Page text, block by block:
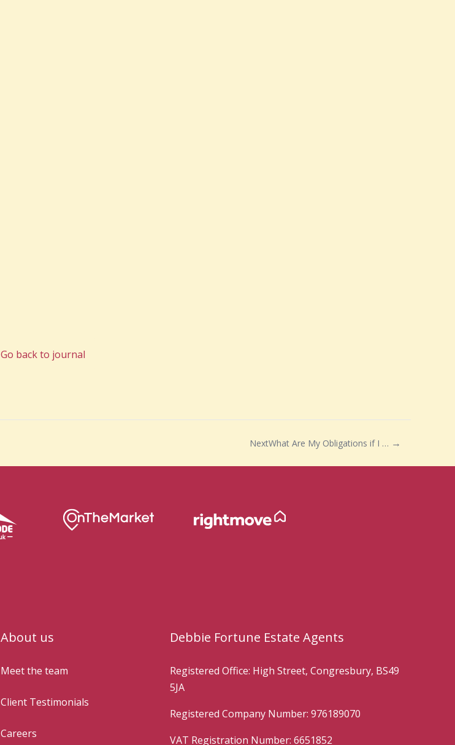
Go back to journal
Next What Are My Obligations if I Buy a Grade II Listed House?
About us
Meet the team
Client Testimonials
Careers
Debbie Fortune Estate Agents
Registered Office: High Street, Congresbury, BS49
5JA
Registered Company Number: 976189070
VAT Registration Number: 6651852